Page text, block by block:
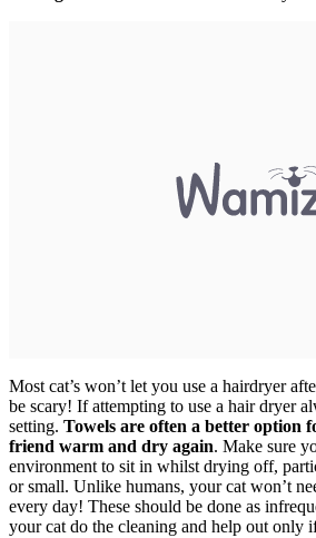
Most cat’s won’t let you use a hairdryer
be scary! If attempting to use a hair dryer
setting. Towels are often a better option
friend warm and dry again. Make sure
environment to sit in whilst drying off,
or small. Unlike humans, your cat won’t
every day! These should be done as
your cat do the cleaning and help out only